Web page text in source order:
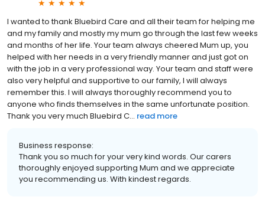
I wanted to thank Bluebird Care and all their team for helping me
and my family and mostly my mum go through the last few weeks
and months of her life. Your team always cheered Mum up, you
helped with her needs in a very friendly manner and just got on
with the job in a very professional way. Your team and staff were
also very helpful and supportive to our family, I will always
remember this. I will always thoroughly recommend you to
anyone who finds themselves in the same unfortunate position.
Thank you very much Bluebird C... read more
Business response:
Thank you so much for your very kind words. Our carers
thoroughly enjoyed supporting Mum and we appreciate
you recommending us. With kindest regards.